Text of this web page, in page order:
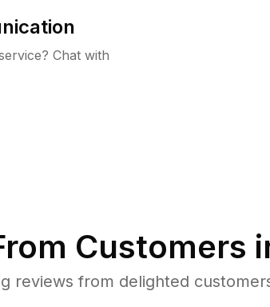
Chat with
Customers
reviews from delighted